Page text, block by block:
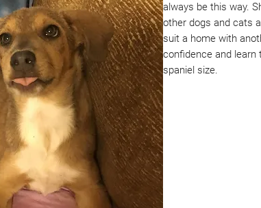
always be this way.
other dogs and cats
suit a home with
confidence and learn
spaniel size.